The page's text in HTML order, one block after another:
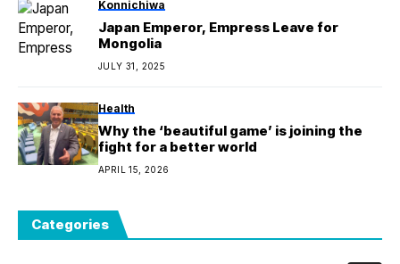
Konnichiwa
Japan Emperor, Empress Leave for
Mongolia
JULY 31, 2025
Health
Why the ‘beautiful game’ is joining the
fight for a better world
APRIL 15, 2026
Categories